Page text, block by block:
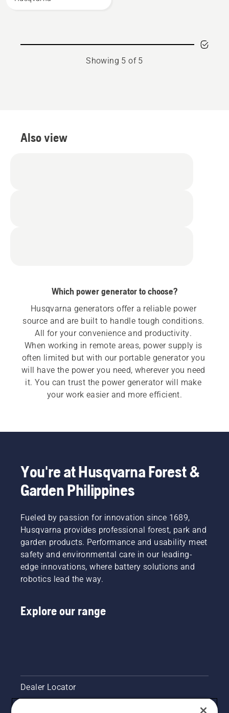
Showing 5 of 5
Also view
Which power generator to choose?
Husqvarna generators offer a reliable power
source and are built to handle tough conditions.
All for your convenience and productivity.
When working in remote areas, power supply is
often limited but with our portable generator you
will have the power you need, wherever you need
it. You can trust the power generator will make
your work easier and more efficient.
You're at Husqvarna Forest &
Garden Philippines
Fueled by passion for innovation since 1689,
Husqvarna provides professional forest, park and
garden products. Performance and usability meet
safety and environmental care in our leading-
edge innovations, where battery solutions and
robotics lead the way.
Explore our range
Dealer Locator